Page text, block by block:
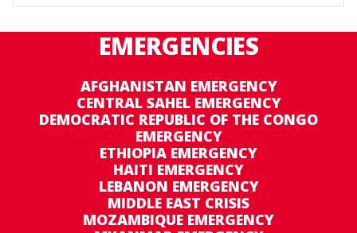
EMERGENCIES
AFGHANISTAN EMERGENCY
CENTRAL SAHEL EMERGENCY
DEMOCRATIC REPUBLIC OF THE CONGO
EMERGENCY
ETHIOPIA EMERGENCY
HAITI EMERGENCY
LEBANON EMERGENCY
MIDDLE EAST CRISIS
MOZAMBIQUE EMERGENCY